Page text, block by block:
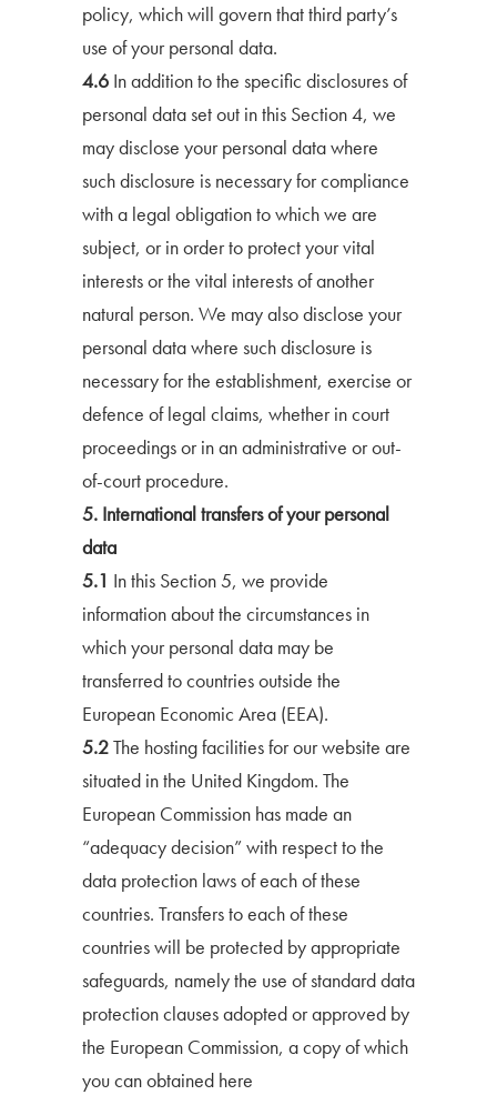
policy, which will govern that third party’s
use of your personal data.
4.6 In addition to the specific disclosures of
personal data set out in this Section 4, we
may disclose your personal data where
such disclosure is necessary for compliance
with a legal obligation to which we are
subject, or in order to protect your vital
interests or the vital interests of another
natural person. We may also disclose your
personal data where such disclosure is
necessary for the establishment, exercise or
defence of legal claims, whether in court
proceedings or in an administrative or out-
of-court procedure.
5. International transfers of your personal
data
5.1 In this Section 5, we provide
information about the circumstances in
which your personal data may be
transferred to countries outside the
European Economic Area (EEA).
5.2The hosting facilities for our website are
situated in the United Kingdom. The
European Commission has made an
“adequacy decision” with respect to the
data protection laws of each of these
countries. Transfers to each of these
countries will be protected by appropriate
safeguards, namely the use of standard data
protection clauses adopted or approved by
the European Commission, a copy of which
you can obtained here